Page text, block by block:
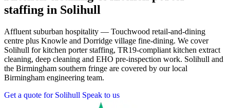
staffing in Solihull
Affluent suburban hospitality — Touchwood retail-and-dining
centre plus Knowle and Dorridge village fine-dining. We cover
Solihull for kitchen porter staffing, TR19-compliant kitchen extract
cleaning, deep cleaning and EHO pre-inspection work. Solihull and
the Birmingham southern fringe are covered by our local
Birmingham engineering team.
Get a quote for Solihull Speak to us